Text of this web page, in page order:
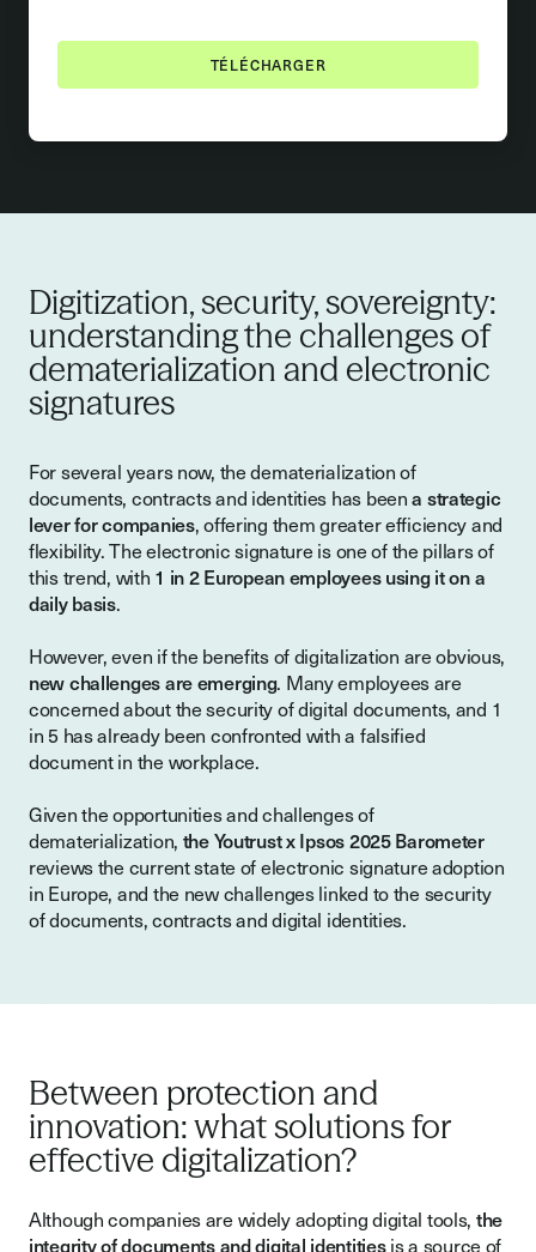
Digitization, security, sovereignty:
understanding the challenges of
dematerialization and electronic
signatures
For several years now, the dematerialization of
documents, contracts and identities has beena strategic
lever for companies, offering them greater efficiency and
flexibility. The electronic signature is one of the pillars of
this trend, with 1 in 2 European employees using it on a
daily basis.
However, even if the benefits of digitalization are obvious,
new challenges are emerging. Many employees are
concerned about the security of digital documents, and 1
in 5 has already been confronted with a falsified
document in the workplace.
Given the opportunities and challenges of
dematerialization, the Youtrust x Ipsos 2025 Barometer
reviews the current state of electronic signature adoption
in Europe, and the new challenges linked to the security
of documents, contracts and digital identities.
Between protection and
innovation: what solutions for
effective digitalization?
Although companies are widely adopting digital tools, the
integrity of documents and digital identitiesis a source of